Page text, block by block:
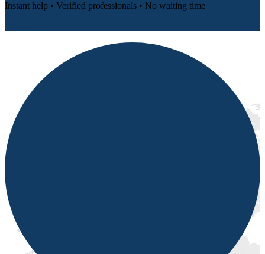
Instant help • Verified professionals • No waiting time